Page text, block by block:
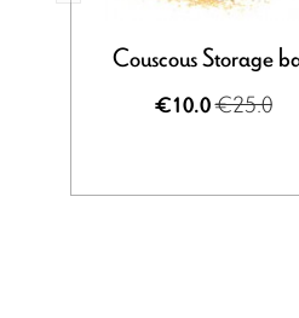
Couscous Storage
€10.0€25.0